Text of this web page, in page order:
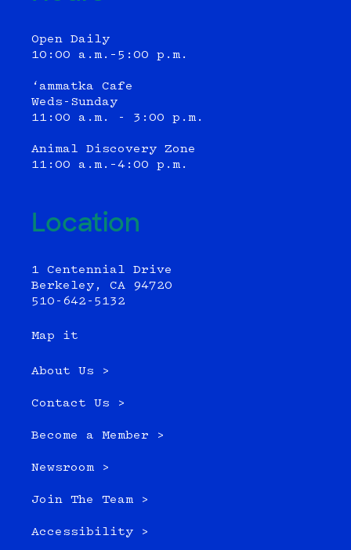
Open Daily
10:00 a.m.–5:00 p.m.
‘ammatka Cafe
Weds-Sunday
11:00 a.m. - 3:00 p.m.
Animal Discovery Zone
11:00 a.m.–4:00 p.m.
Location
1 Centennial Drive
Berkeley, CA 94720
510-642-5132
Map it
About Us >
Contact Us >
Become a Member >
Newsroom >
Join The Team >
Accessibility >